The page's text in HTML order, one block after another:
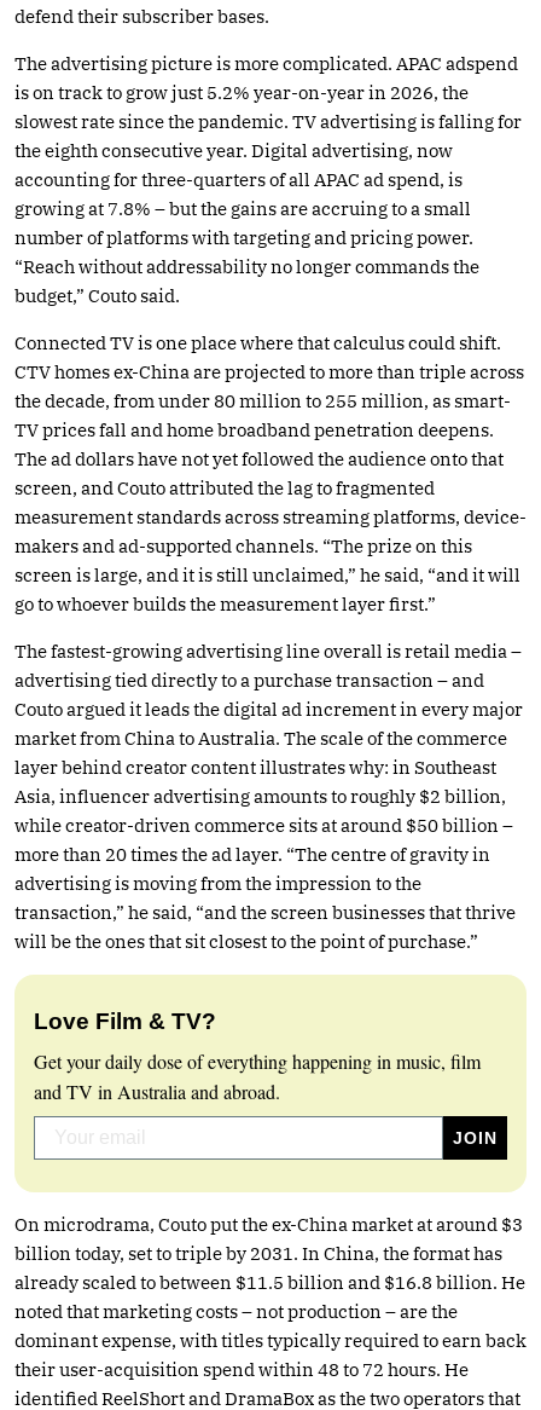
defend their subscriber bases.
The advertising picture is more complicated. APAC adspend
is on track to grow just 5.2% year-on-year in 2026, the
slowest rate since the pandemic. TV advertising is falling for
the eighth consecutive year. Digital advertising, now
accounting for three-quarters of all APAC ad spend, is
growing at 7.8% – but the gains are accruing to a small
number of platforms with targeting and pricing power.
“Reach without addressability no longer commands the
budget,” Couto said.
Connected TV is one place where that calculus could shift.
CTV homes ex-China are projected to more than triple across
the decade, from under 80 million to 255 million, as smart-
TV prices fall and home broadband penetration deepens.
The ad dollars have not yet followed the audience onto that
screen, and Couto attributed the lag to fragmented
measurement standards across streaming platforms, device-
makers and ad-supported channels. “The prize on this
screen is large, and it is still unclaimed,” he said, “and it will
go to whoever builds the measurement layer first.”
The fastest-growing advertising line overall is retail media –
advertising tied directly to a purchase transaction – and
Couto argued it leads the digital ad increment in every major
market from China to Australia. The scale of the commerce
layer behind creator content illustrates why: in Southeast
Asia, influencer advertising amounts to roughly $2 billion,
while creator-driven commerce sits at around $50 billion –
more than 20 times the ad layer. “The centre of gravity in
advertising is moving from the impression to the
transaction,” he said, “and the screen businesses that thrive
will be the ones that sit closest to the point of purchase.”
Love Film & TV?
Get your daily dose of everything happening in music, film
and TV in Australia and abroad.
On microdrama, Couto put the ex-China market at around $3
billion today, set to triple by 2031. In China, the format has
already scaled to between $11.5 billion and $16.8 billion. He
noted that marketing costs – not production – are the
dominant expense, with titles typically required to earn back
their user-acquisition spend within 48 to 72 hours. He
identified ReelShort and DramaBox as the two operators that